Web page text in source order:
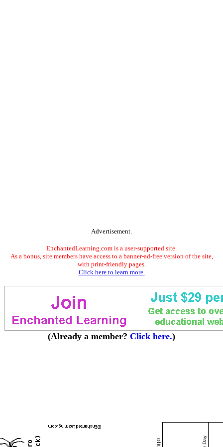
Advertisement.
EnchantedLearning.com is a user-supported site.
As a bonus, site members have access to a banner-ad-free version of the site,
with print-friendly pages.
Click here to learn more.
(Already a member? Click here.)